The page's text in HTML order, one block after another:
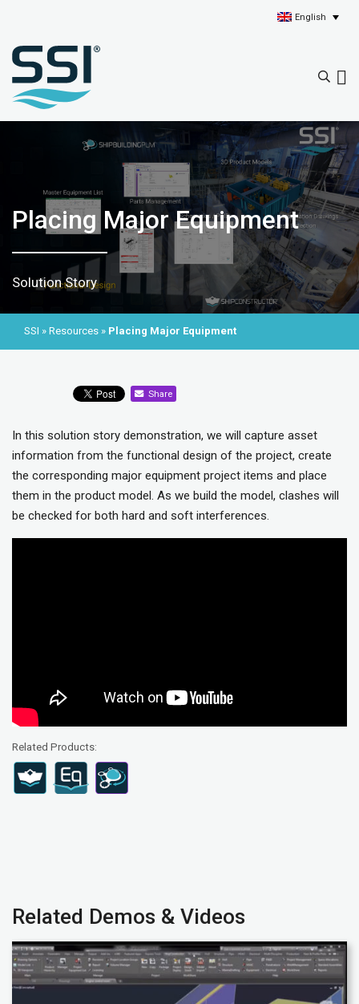
English
Placing Major Equipment
Solution Story
SSI » Resources » Placing Major Equipment
Share
In this solution story demonstration, we will capture asset
information from the functional design of the project, create
the corresponding major equipment project items and place
them in the product model. As we build the model, clashes will
be checked for both hard and soft interferences.
Related Products:
Related Demos & Videos